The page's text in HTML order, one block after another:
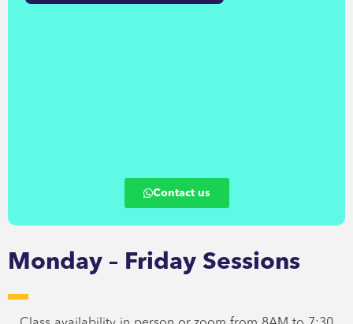
Contact us
Monday – Friday Sessions